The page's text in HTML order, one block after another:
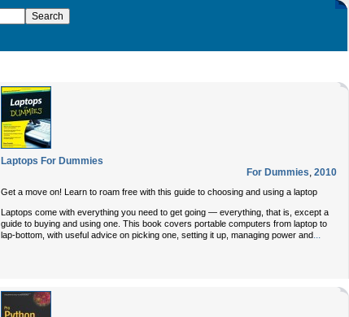
Laptops For Dummies
For Dummies, 2010
Get a move on! Learn to roam free with this guide to choosing and using a laptop
Laptops come with everything you need to get going — everything, that is, except a
guide to buying and using one. This book covers portable computers from laptop to
lap-bottom, with useful advice on picking one, setting it up, managing power and